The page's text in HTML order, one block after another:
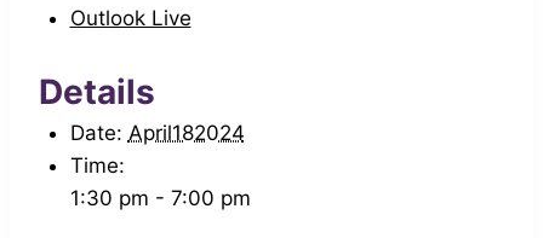
Outlook Live
Details
Date: April182024
Time:
1:30 pm - 7:00 pm